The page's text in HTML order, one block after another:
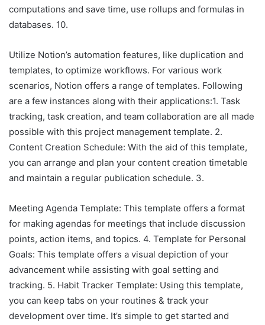
computations and save time, use rollups and formulas in
databases. 10.
Utilize Notion’s automation features, like duplication and
templates, to optimize workflows. For various work
scenarios, Notion offers a range of templates. Following
are a few instances along with their applications:1. Task
tracking, task creation, and team collaboration are all made
possible with this project management template. 2.
Content Creation Schedule: With the aid of this template,
you can arrange and plan your content creation timetable
and maintain a regular publication schedule. 3.
Meeting Agenda Template: This template offers a format
for making agendas for meetings that include discussion
points, action items, and topics. 4. Template for Personal
Goals: This template offers a visual depiction of your
advancement while assisting with goal setting and
tracking. 5. Habit Tracker Template: Using this template,
you can keep tabs on your routines & track your
development over time. It’s simple to get started and